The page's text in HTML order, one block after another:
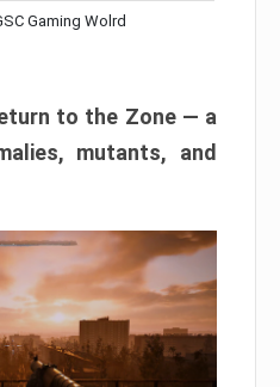
Gaming Wolrd
to the Zone — a
mutants, and